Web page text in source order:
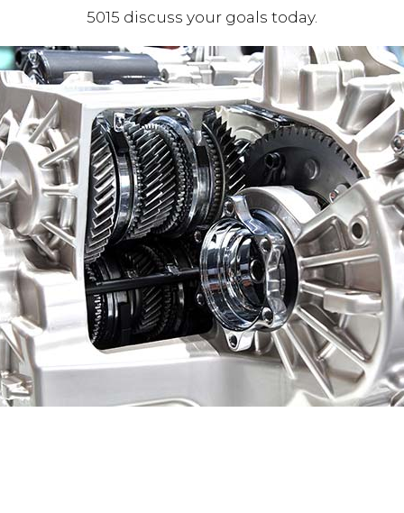
5015 discuss your goals today.